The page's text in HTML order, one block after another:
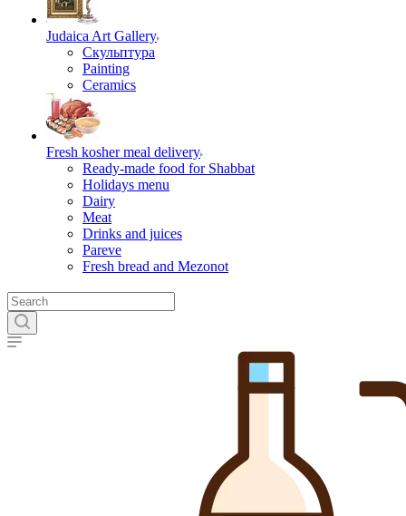
Judaica Art Gallery
Скульптура
Painting
Ceramics
Fresh kosher meal delivery
Ready-made food for Shabbat
Holidays menu
Dairy
Meat
Drinks and juices
Pareve
Fresh bread and Mezonot